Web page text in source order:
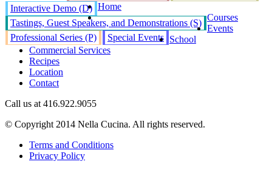
Interactive Demo (D)
Tastings, Guest Speakers, and Demonstrations (S)
Professional Series (P)
Special Events
Home
Courses
Events
School
Commercial Services
Recipes
Location
Contact
Call us at 416.922.9055
© Copyright 2014 Nella Cucina. All rights reserved.
Terms and Conditions
Privacy Policy